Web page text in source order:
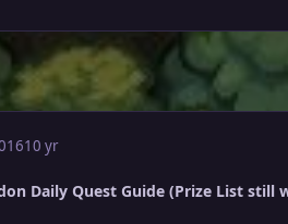
10 yr
Daily Quest Guide (Prize List